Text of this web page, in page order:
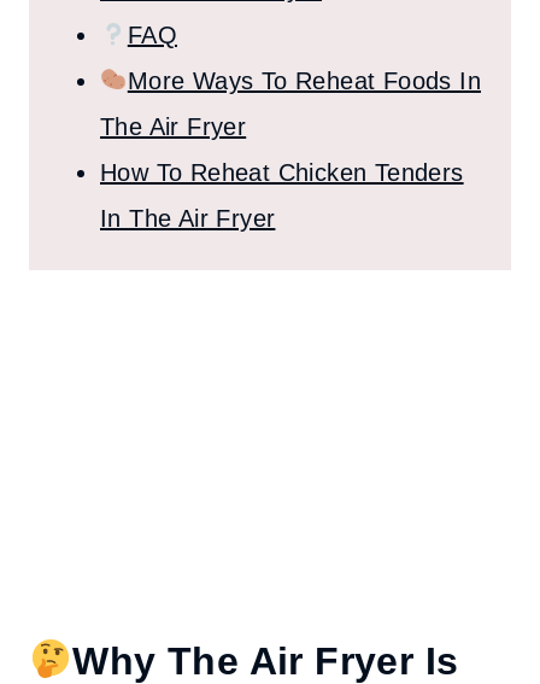
FAQ
More Ways To Reheat Foods In
The Air Fryer
How To Reheat Chicken Tenders
In The Air Fryer
Why The Air Fryer Is